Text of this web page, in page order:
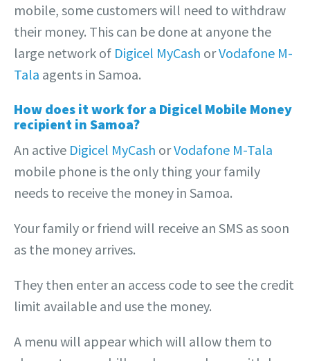
mobile, some customers will need to withdraw
their money. This can be done at anyone the
large network of Digicel MyCash orVodafone M-
Tala agents in Samoa.
How does it work for a Digicel Mobile Money
recipient in Samoa?
An active Digicel MyCash orVodafone M-Tala
mobile phone is the only thing your family
needs to receive the money in Samoa.
Your family or friend will receive an SMS as soon
as the money arrives.
They then enter an access code to see the credit
limit available and use the money.
A menu will appear which will allow them to